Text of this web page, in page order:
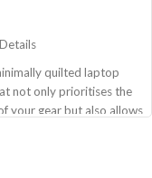
quilted laptop
not only prioritises the
your gear but also allows